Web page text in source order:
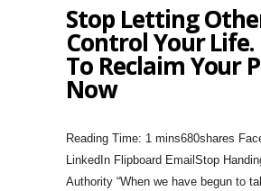
Stop Letting
Control Your Life.
To Reclaim Your
Now
680shares
LinkedIn Flipboard EmailStop
Authority “When we have begun to